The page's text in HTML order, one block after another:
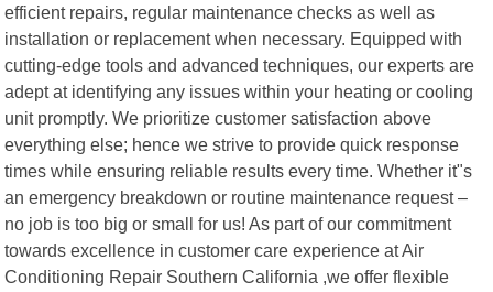
efficient repairs, regular maintenance checks as well as
installation or replacement when necessary. Equipped with
cutting-edge tools and advanced techniques, our experts are
adept at identifying any issues within your heating or cooling
unit promptly. We prioritize customer satisfaction above
everything else; hence we strive to provide quick response
times while ensuring reliable results every time. Whether it"s
an emergency breakdown or routine maintenance request –
no job is too big or small for us! As part of our commitment
towards excellence in customer care experience at Air
Conditioning Repair Southern California ,we offer flexible